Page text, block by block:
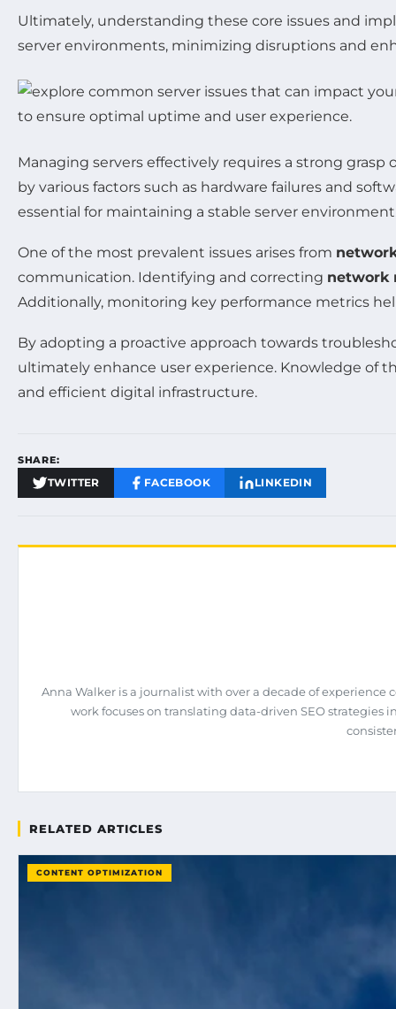
Ultimately, understanding these core issues and
server environments, minimizing disruptions and
Managing servers effectively requires a strong grasp
by various factors such as hardware failures and
essential for maintaining a stable server
One of the most prevalent issues arises from
communication. Identifying and correcting network
Additionally, monitoring key performance metrics
By adopting a proactive approach towards
ultimately enhance user experience. Knowledge of
and efficient digital infrastructure.
SHARE:
TWITTER FACEBOOK LINKEDIN
Anna Walker is a journalist with over a decade of
work focuses on translating data-driven SEO
RELATED ARTICLES
CONTENT OPTIMIZATION